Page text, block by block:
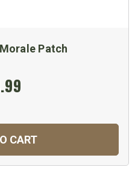
Patch
CART